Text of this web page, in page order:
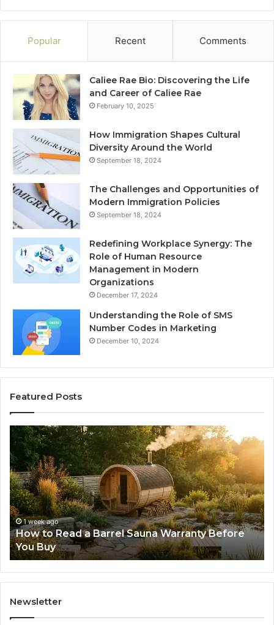
Popular Recent Comments
Caliee Rae Bio: Discovering the Life
and Career of Caliee Rae
February 10, 2025
How Immigration Shapes Cultural
Diversity Around the World
September 18, 2024
The Challenges and Opportunities of
Modern Immigration Policies
September 18, 2024
Redefining Workplace Synergy: The
Role of Human Resource
Management in Modern
Organizations
December 17, 2024
Understanding the Role of SMS
Number Codes in Marketing
December 10, 2024
Featured Posts
How
to
Read
a
Barrel
Sauna
Warranty
Before
You
Buy
1 week ago
How to Read a Barrel Sauna Warranty Before
You Buy
Newsletter